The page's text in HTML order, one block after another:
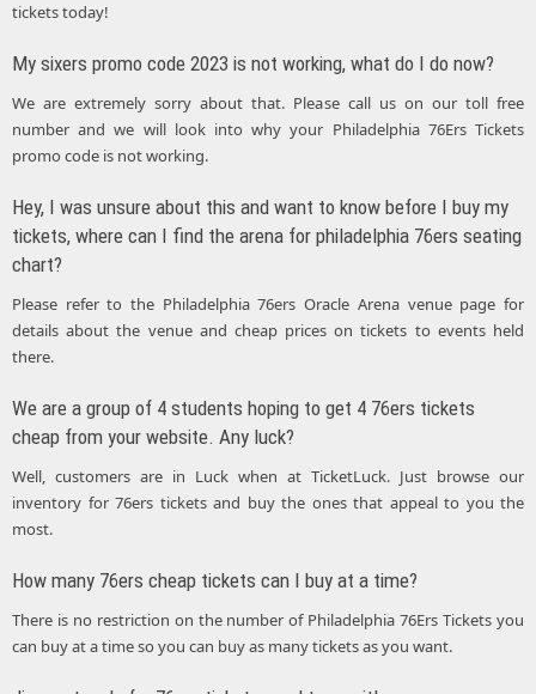
tickets today!
My sixers promo code 2023 is not working, what do I do now?
We are extremely sorry about that. Please call us on our toll free
number and we will look into why your Philadelphia 76Ers Tickets
promo code is not working.
Hey, I was unsure about this and want to know before I buy my
tickets, where can I find the arena for philadelphia 76ers seating
chart?
Please refer to the Philadelphia 76ers Oracle Arena venue page for
details about the venue and cheap prices on tickets to events held
there.
We are a group of 4 students hoping to get 4 76ers tickets
cheap from your website. Any luck?
Well, customers are in Luck when at TicketLuck. Just browse our
inventory for 76ers tickets and buy the ones that appeal to you the
most.
How many 76ers cheap tickets can I buy at a time?
There is no restriction on the number of Philadelphia 76Ers Tickets you
can buy at a time so you can buy as many tickets as you want.